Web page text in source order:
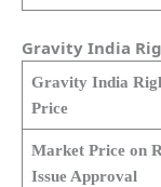
Gravity India
Gravity India
Price
Market Price on
Issue Approval